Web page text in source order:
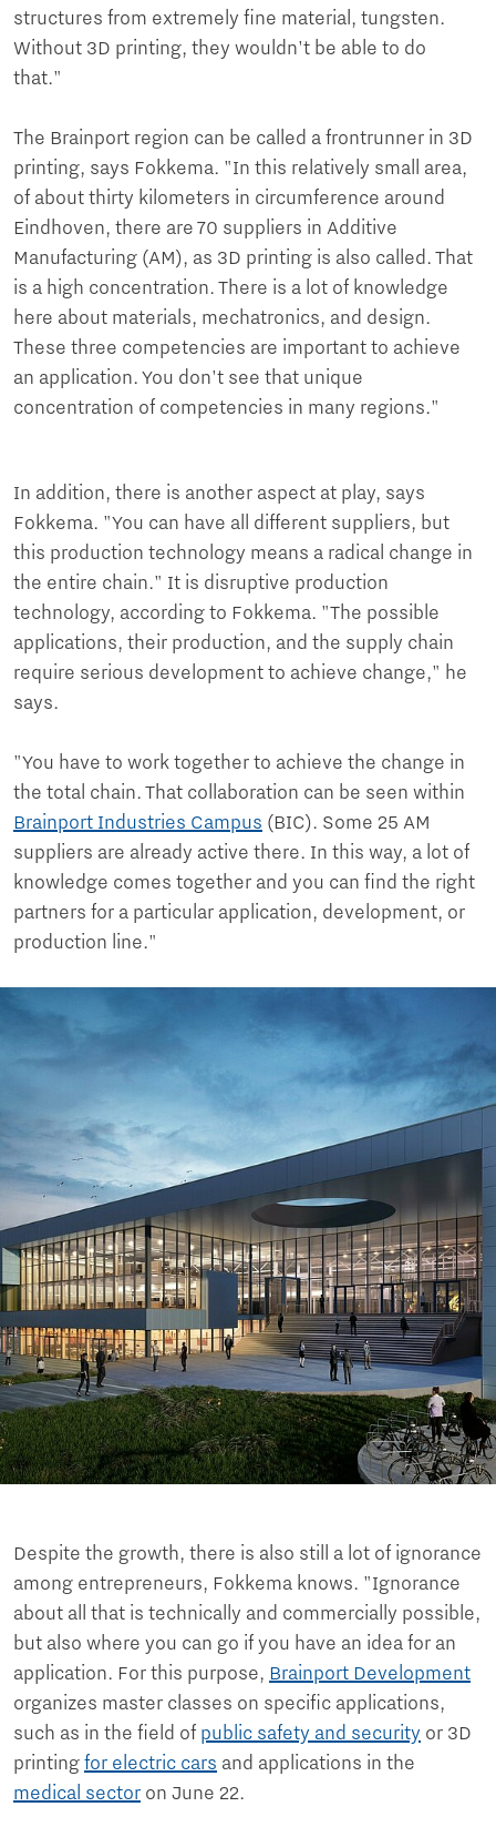
structures from extremely fine material, tungsten.
Without 3D printing, they wouldn't be able to do
that."
The Brainport region can be called a frontrunner in 3D
printing, says Fokkema. "In this relatively small area,
of about thirty kilometers in circumference around
Eindhoven, there are 70 suppliers in Additive
Manufacturing (AM), as 3D printing is also called. That
is a high concentration. There is a lot of knowledge
here about materials, mechatronics, and design.
These three competencies are important to achieve
an application. You don't see that unique
concentration of competencies in many regions."
In addition, there is another aspect at play, says
Fokkema. "You can have all different suppliers, but
this production technology means a radical change in
the entire chain." It is disruptive production
technology, according to Fokkema. "The possible
applications, their production, and the supply chain
require serious development to achieve change," he
says.
"You have to work together to achieve the change in
the total chain. That collaboration can be seen within
Brainport Industries Campus (BIC). Some 25 AM
suppliers are already active there. In this way, a lot of
knowledge comes together and you can find the right
partners for a particular application, development, or
production line."
Despite the growth, there is also still a lot of ignorance
among entrepreneurs, Fokkema knows. "Ignorance
about all that is technically and commercially possible,
but also where you can go if you have an idea for an
application. For this purpose, Brainport Development
organizes master classes on specific applications,
such as in the field of public safety and security or 3D
printing for electric cars and applications in the
medical sector on June 22.